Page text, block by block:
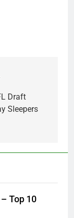
Draft
Sleepers
Top 10